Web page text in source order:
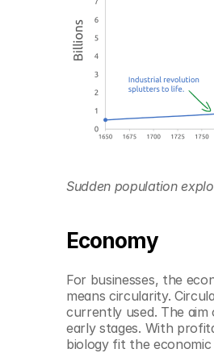
Sudden population
Economy
For businesses, the
means circularity.
currently used. The
early stages. With
biology fit the